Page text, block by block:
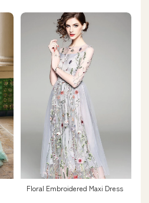
Floral Embroidered Maxi Dress